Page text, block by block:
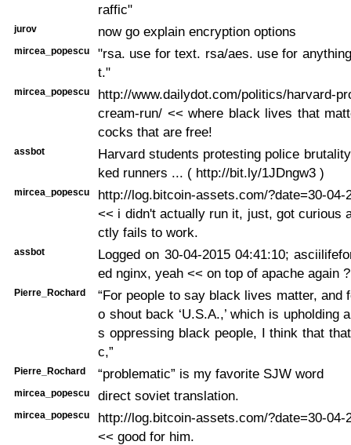
raffic"
jurov now go explain encryption options
mircea_popescu
"rsa. use for text. rsa/aes. use for
t."
mircea_popescu
http://www.dailydot.com/politics/harvard-
cream-run/ << where black lives that
cocks that are free!
assbot
Harvard students protesting police
ked runners ... ( http://bit.ly/1JDngw3 )
mircea_popescu
http://log.bitcoin-assets.com/?date=30-04-
<< i didn't actually run it, just, got curious
ctly fails to work.
assbot
Logged on 30-04-2015 04:41:10;
ed nginx, yeah << on top of apache again ?
Pierre_Rochard
“For people to say black lives matter, and
o shout back ‘U.S.A.,’ which is upholding
s oppressing black people, I think that
c,”
Pierre_Rochard “problematic” is my favorite SJW word
mircea_popescu direct soviet translation.
mircea_popescu
http://log.bitcoin-assets.com/?date=30-04-
<< good for him.